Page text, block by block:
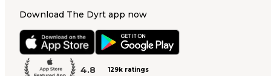
Download The Dyrt app now
4.8 129k ratings